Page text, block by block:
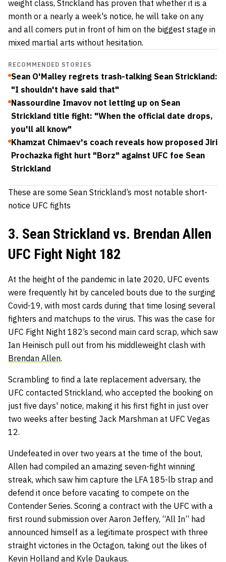
weight class, Strickland has proven that whether it is a
month or a nearly a week's notice, he will take on any
and all comers put in front of him on the biggest stage in
mixed martial arts without hesitation.
RECOMMENDED STORIES
Sean O'Malley regrets trash-talking Sean Strickland:
"I shouldn't have said that"
Nassourdine Imavov not letting up on Sean
Strickland title fight: "When the official date drops,
you'll all know"
Khamzat Chimaev's coach reveals how proposed Jiri
Prochazka fight hurt "Borz" against UFC foe Sean
Strickland
These are some Sean Strickland’s most notable short-
notice UFC fights
3. Sean Strickland vs. Brendan Allen
UFC Fight Night 182
At the height of the pandemic in late 2020, UFC events
were frequently hit by canceled bouts due to the surging
Covid-19, with most cards during that time losing several
fighters and matchups to the virus. This was the case for
UFC Fight Night 182’s second main card scrap, which saw
Ian Heinisch pull out from his middleweight clash with
Brendan Allen.
Scrambling to find a late replacement adversary, the
UFC contacted Strickland, who accepted the booking on
just five days' notice, making it his first fight in just over
two weeks after besting Jack Marshman at UFC Vegas
12.
Undefeated in over two years at the time of the bout,
Allen had compiled an amazing seven-fight winning
streak, which saw him capture the LFA 185-lb strap and
defend it once before vacating to compete on the
Contender Series. Scoring a contract with the UFC with a
first round submission over Aaron Jeffery, “All In” had
announced himself as a legitimate prospect with three
straight victories in the Octagon, taking out the likes of
Kevin Holland and Kyle Daukaus.